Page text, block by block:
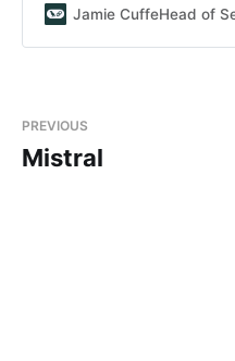
PREVIOUS
Mistral